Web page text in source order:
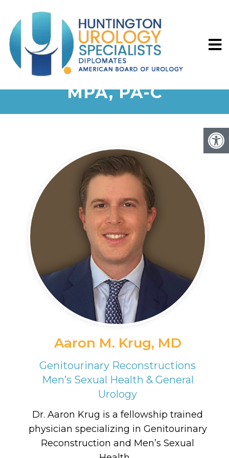
MELISSA KATIGBAK,
MPA, PA-C
Aaron M. Krug, MD
Genitourinary Reconstructions
Men’s Sexual Health & General
Urology
Dr. Aaron Krug is a fellowship trained
physician specializing in Genitourinary
Reconstruction and Men’s Sexual